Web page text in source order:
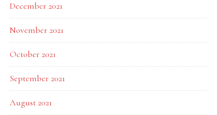
December 2021
November 2021
October 2021
September 2021
August 2021